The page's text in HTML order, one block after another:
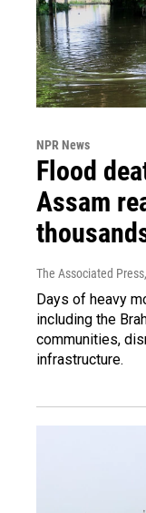
NPR News
Flood
Assam
The Associated Press
Days of heavy
including the
communities,
infrastructure.